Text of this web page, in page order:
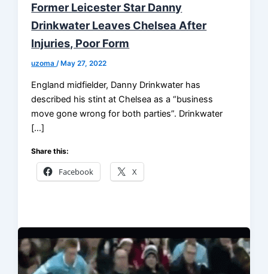
Former Leicester Star Danny
Drinkwater Leaves Chelsea After
Injuries, Poor Form
uzoma/ May 27, 2022
England midfielder, Danny Drinkwater has
described his stint at Chelsea as a “business
move gone wrong for both parties”. Drinkwater
[…]
Share this:
Facebook X